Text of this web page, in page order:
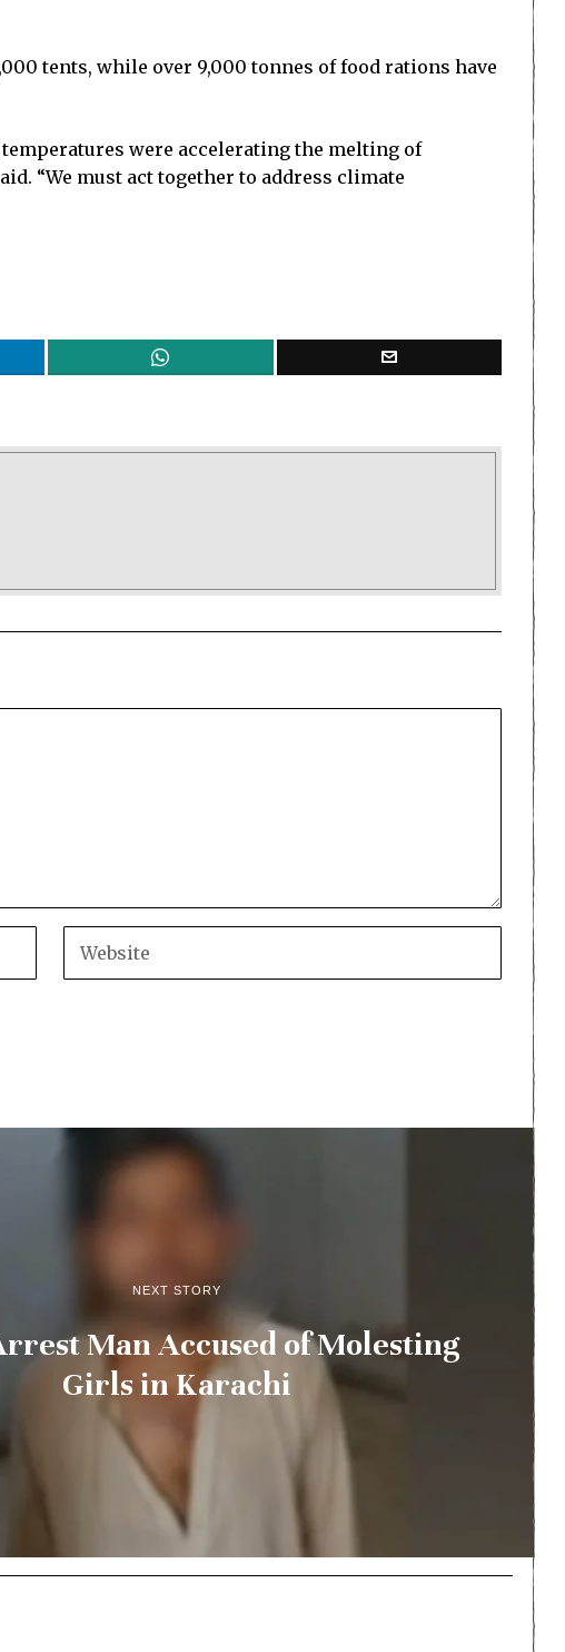
tents, while over 9,000 tonnes of food rations have
were accelerating the melting of
“We must act together to address climate
NEXT STORY
Man Accused of Molesting
Girls in Karachi